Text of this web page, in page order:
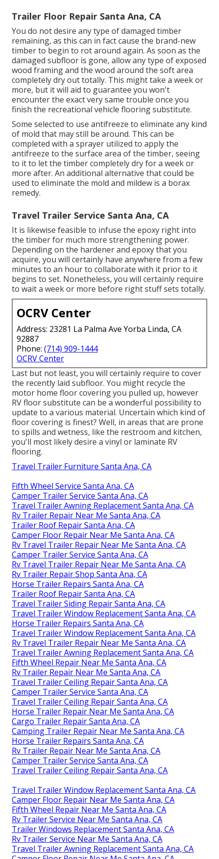
Trailer Floor Repair Santa Ana, CA
You do not desire any type of damaged timber
remaining, as this can in fact cause the brand-new
timber to begin to rot around again. As soon as the
damaged subfloor is gone, allow any type of exposed
wood framing and the wood around the soft area
completely dry out totally. This might take a week or
more, but it will aid to guarantee you won't
encounter the exact very same trouble once you
finish the recreational vehicle flooring substitute.
Some selected to use antifreeze to eliminate any kind
of mold that may still be around. This can be
completed with a sprayer utilized to apply the
antifreeze to the surface area of the timber, seeing
to it to let the timber completely dry for a week or
more after. An additional alternative that could be
used to eliminate the mold and mildew is a borax
remedy.
Travel Trailer Service Santa Ana, CA
It is likewise feasible to infuse the epoxy right into
the timber for much more strengthening power.
Depending on the hardener and epoxy that you
acquire, you will certainly have anywhere from a few
minutes to an hour to collaborate with it prior to it
begins to set. Nonetheless, you will certainly require
to wait a week or more before right stuff sets totally.
OCRV Center
Address: 23281 La Palma Ave Yorba Linda, CA
92887
Phone: (714) 909-1444
OCRV Center
Last but not least, you will certainly require to cover
the recently laid subfloor. You might recycle the
motor home floor covering you pulled up, however
RV floor substitute can be a wonderful possibility to
update to a various material. Uncertain which kind of
floor covering is finest? Well, in areas that are prone
to spills and wetness, like the restroom and kitchen,
you'll most likely desire a vinyl or laminate RV
flooring.
Travel Trailer Furniture Santa Ana, CA
Fifth Wheel Service Santa Ana, CA
Camper Trailer Service Santa Ana, CA
Travel Trailer Awning Replacement Santa Ana, CA
Rv Trailer Repair Near Me Santa Ana, CA
Trailer Roof Repair Santa Ana, CA
Camper Floor Repair Near Me Santa Ana, CA
Rv Travel Trailer Repair Near Me Santa Ana, CA
Camper Trailer Service Santa Ana, CA
Rv Travel Trailer Repair Near Me Santa Ana, CA
Rv Trailer Repair Shop Santa Ana, CA
Horse Trailer Repairs Santa Ana, CA
Trailer Roof Repair Santa Ana, CA
Travel Trailer Siding Repair Santa Ana, CA
Travel Trailer Window Replacement Santa Ana, CA
Horse Trailer Repairs Santa Ana, CA
Travel Trailer Window Replacement Santa Ana, CA
Rv Travel Trailer Repair Near Me Santa Ana, CA
Travel Trailer Awning Replacement Santa Ana, CA
Fifth Wheel Repair Near Me Santa Ana, CA
Rv Trailer Repair Near Me Santa Ana, CA
Travel Trailer Ceiling Repair Santa Ana, CA
Camper Trailer Service Santa Ana, CA
Travel Trailer Ceiling Repair Santa Ana, CA
Horse Trailer Repair Near Me Santa Ana, CA
Cargo Trailer Repair Santa Ana, CA
Camping Trailer Repair Near Me Santa Ana, CA
Horse Trailer Repairs Santa Ana, CA
Rv Trailer Repair Near Me Santa Ana, CA
Camper Trailer Service Santa Ana, CA
Travel Trailer Ceiling Repair Santa Ana, CA
Travel Trailer Window Replacement Santa Ana, CA
Camper Floor Repair Near Me Santa Ana, CA
Fifth Wheel Repair Near Me Santa Ana, CA
Rv Trailer Service Near Me Santa Ana, CA
Trailer Windows Replacement Santa Ana, CA
Rv Trailer Service Near Me Santa Ana, CA
Travel Trailer Awning Replacement Santa Ana, CA